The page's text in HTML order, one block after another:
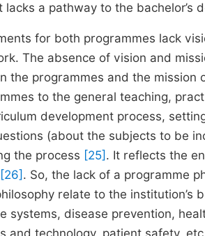
a pathway to the bachelor’s
for both programmes lack
The absence of vision and
the programmes and the
to the general teaching,
development process,
(about the subjects to be
the process [25] . It reflects the
[26] . So, the lack of a programme
relate to the institution’s
systems, disease prevention,
and technology, patient safety,